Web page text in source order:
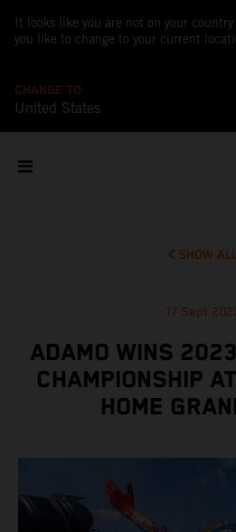
It looks like you are not on your country
you like to change to your current
CHANGE TO
United States
SHOW
17 Sept
ADAMO WINS
CHAMPIONSHIP
HOME